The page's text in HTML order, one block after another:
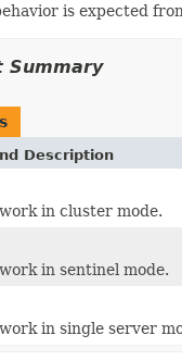
is expected
Summary
Description
in cluster mode.
in sentinel mode.
in single server